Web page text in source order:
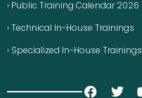
› Public Training Calendar 2026
› Technical In-House Trainings
› Specialized In-House Trainings